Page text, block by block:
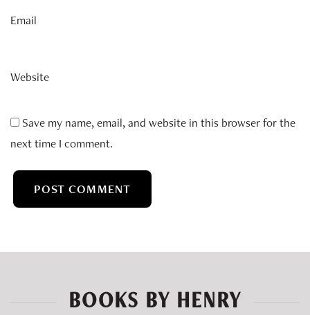
Email
Website
Save my name, email, and website in this browser for the
next time I comment.
BOOKS BY HENRY